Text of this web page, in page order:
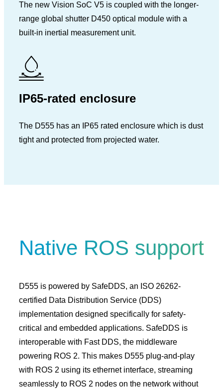
The new Vision SoC V5 is coupled with the longer-
range global shutter D450 optical module with a
built-in inertial measurement unit.
IP65-rated enclosure
The D555 has an IP65 rated enclosure which is dust
tight and protected from projected water.
Native ROS support
D555 is powered by SafeDDS, an ISO 26262-
certified Data Distribution Service (DDS)
implementation designed specifically for safety-
critical and embedded applications. SafeDDS is
interoperable with Fast DDS, the middleware
powering ROS 2. This makes D555 plug-and-play
with ROS 2 using its ethernet interface, streaming
seamlessly to ROS 2 nodes on the network without